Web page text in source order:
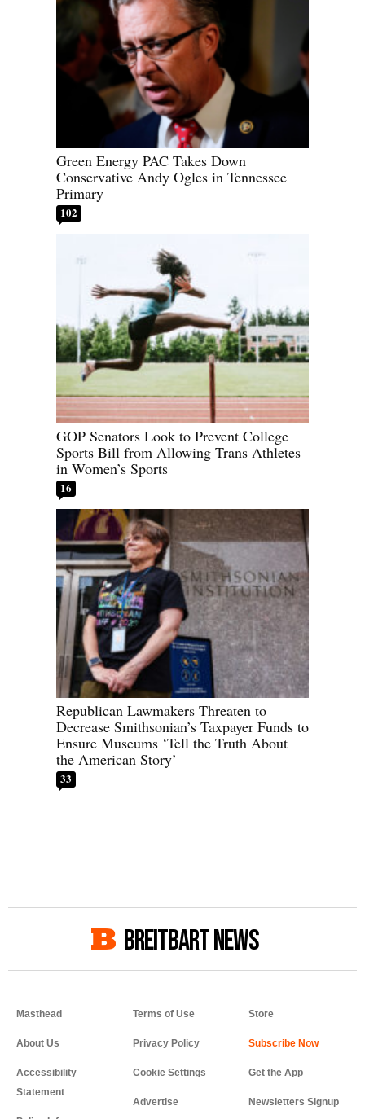
Green Energy PAC Takes Down
Conservative Andy Ogles in Tennessee
Primary
102
GOP Senators Look to Prevent College
Sports Bill from Allowing Trans Athletes
in Women’s Sports
16
Republican Lawmakers Threaten to
Decrease Smithsonian’s Taxpayer Funds to
Ensure Museums ‘Tell the Truth About
the American Story’
33
BREITBART NEWS
Masthead
About Us
Accessibility
Statement
Terms of Use
Privacy Policy
Cookie Settings
Advertise
Store
Get the App
Newsletters Signup